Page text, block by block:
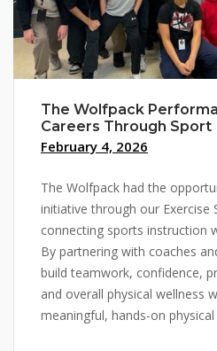
The Wolfpack
Careers Through Sport
February 4, 2026
The Wolfpack had the
initiative through our Exercise
connecting sports instruction
By partnering with coaches
build teamwork, confidence,
and overall physical wellness
meaningful, hands-on